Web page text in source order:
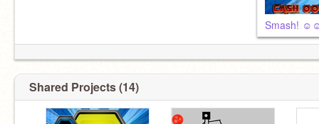
Shared Projects (14)